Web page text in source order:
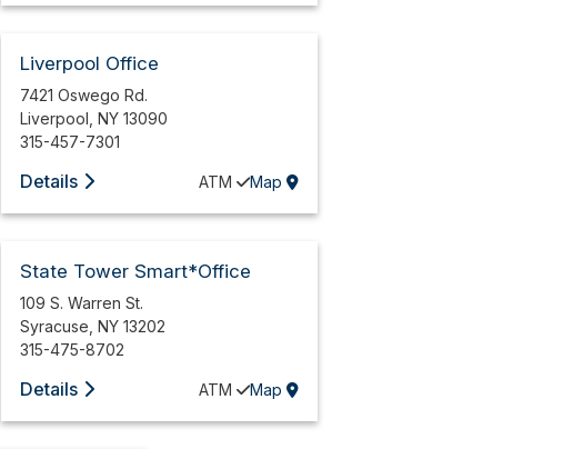
Liverpool Office
7421 Oswego Rd.
Liverpool ,NY 13090
315-457-7301
Details ATM Map
State Tower Smart*Office
109 S. Warren St.
Syracuse ,NY 13202
315-475-8702
Details ATM Map